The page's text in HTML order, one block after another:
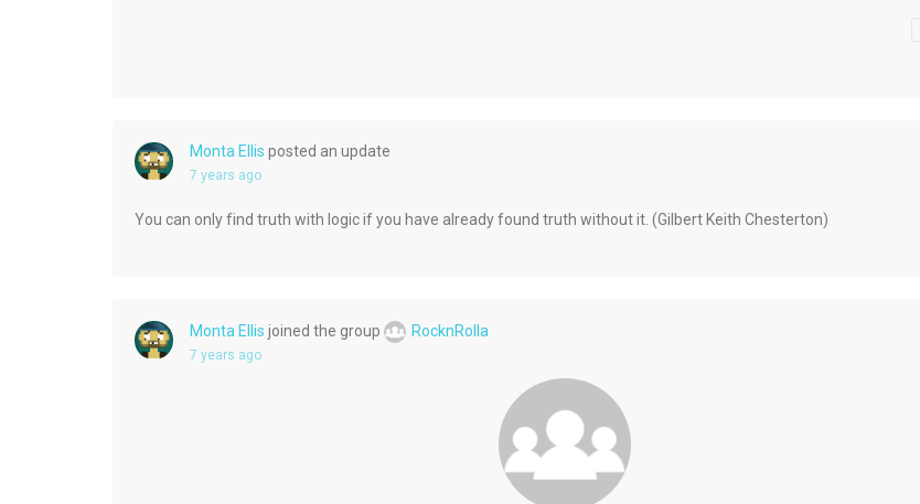
Monta Ellis posted an update
7 years ago
You can only find truth with logic if you have already found truth without it. (Gilbert Keith Chesterton)
Monta Ellis joined the group RocknRolla
7 years ago